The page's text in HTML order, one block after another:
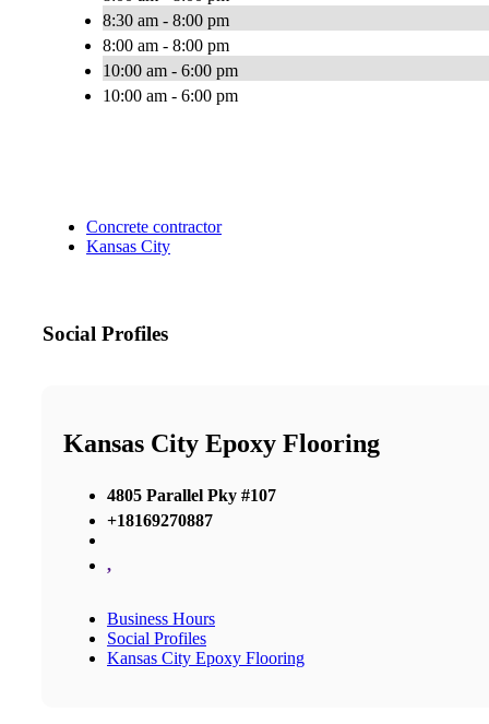
8:30 am - 8:00 pm
8:00 am - 8:00 pm
10:00 am - 6:00 pm
10:00 am - 6:00 pm
Concrete contractor
Kansas City
Social Profiles
Kansas City Epoxy Flooring
4805 Parallel Pky #107
+18169270887
,
Business Hours
Social Profiles
Kansas City Epoxy Flooring